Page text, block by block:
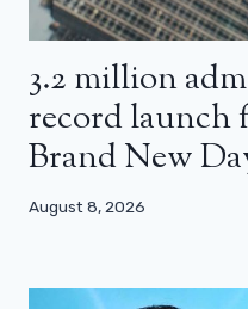
3.2 million
record launch
Brand New
August 8, 2026